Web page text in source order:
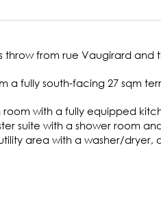
from rue Vaugirard and
a fully south-facing 27 sqm
with a fully equipped
suite with a shower room
area with a washer/dryer,